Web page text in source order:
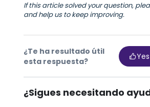
If this article solved your question,
and help us to keep improving.
¿Te ha resultado útil
esta respuesta?
Yes
¿Sigues necesitando